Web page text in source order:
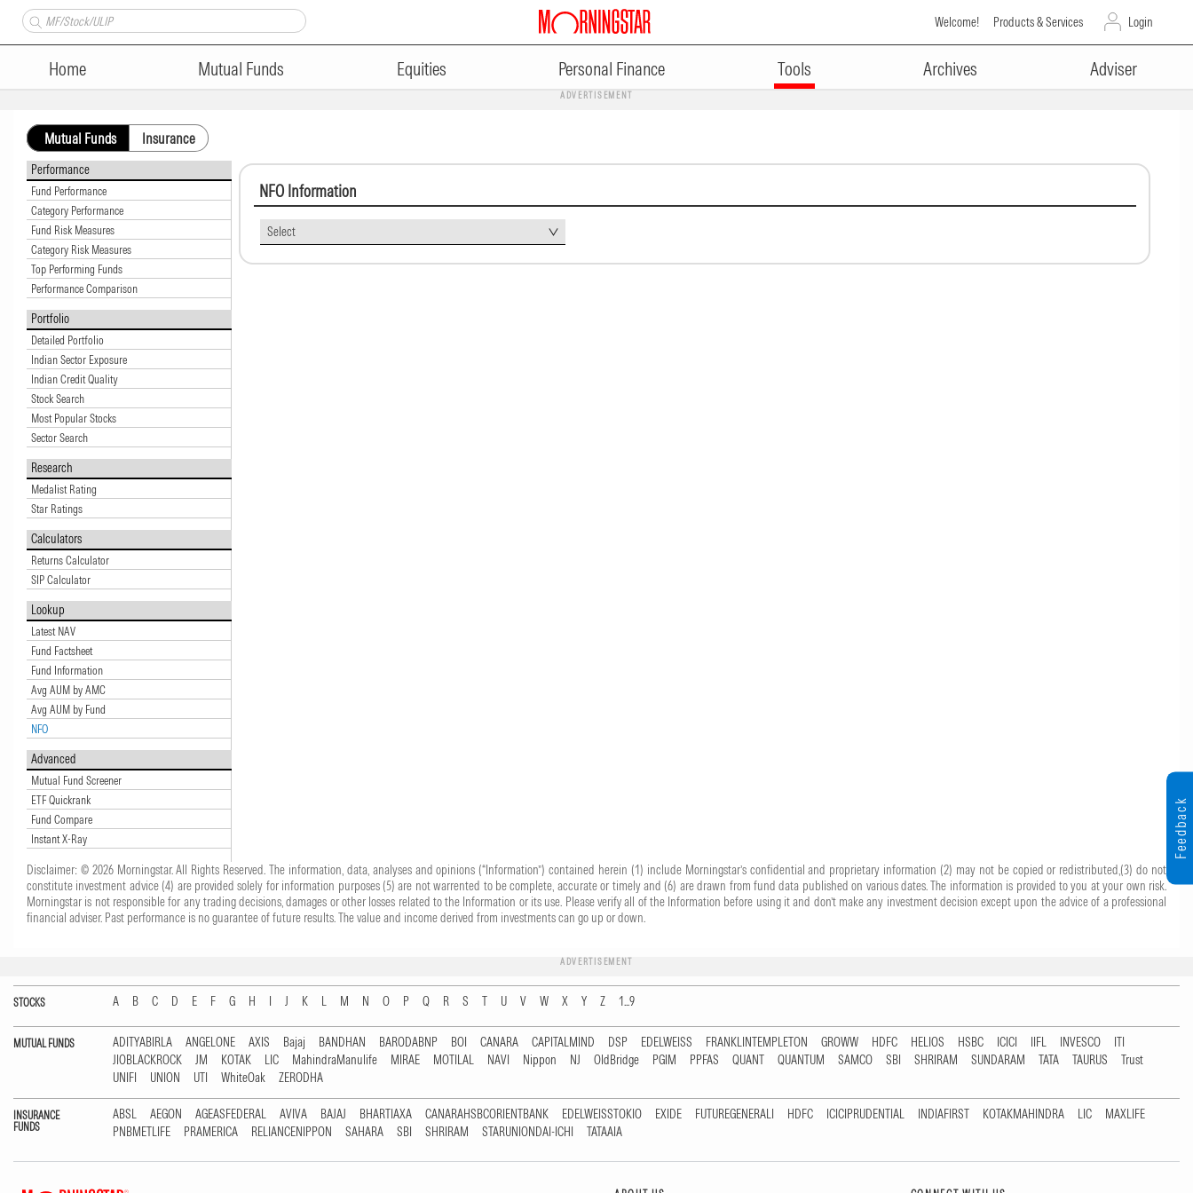
Welcome! Products & Services Login
Home Mutual Funds Equities Personal Finance Tools Archives Adviser
ADVERTISEMENT
Mutual Funds Insurance
Performance
Fund Performance
Category Performance
Fund Risk Measures
Category Risk Measures
Top Performing Funds
Performance Comparison
Portfolio
Detailed Portfolio
Indian Sector Exposure
Indian Credit Quality
Stock Search
Most Popular Stocks
Sector Search
Research
Medalist Rating
Star Ratings
Calculators
Returns Calculator
SIP Calculator
Lookup
Latest NAV
Fund Factsheet
Fund Information
Avg AUM by AMC
Avg AUM by Fund
NFO
Advanced
Mutual Fund Screener
ETF Quickrank
Fund Compare
Instant X-Ray
NFO Information
Select
Disclaimer: © 2026 Morningstar. All Rights Reserved. The information, data, analyses and opinions (“Information”) contained herein (1) include Morningstar’s confidential and proprietary information (2) may not be copied or redistributed,(3) do not
constitute investment advice (4) are provided solely for information purposes (5) are not warrented to be complete, accurate or timely and (6) are drawn from fund data published on various dates. The information is provided to you at your own risk.
Morningstar is not responsible for any trading decisions, damages or other losses related to the Information or its use. Please verify all of the Information before using it and don’t make any investment decision except upon the advice of a professional
financial adviser. Past performance is no guarantee of future results. The value and income derived from investments can go up or down.
ADVERTISEMENT
STOCKS A B C D E F G H I J K L M N O P Q R S T U V W X Y Z 1...9
MUTUAL FUNDS ADITYABIRLA ANGELONE AXIS Bajaj BANDHAN BARODABNP BOI CANARA CAPITALMIND DSP EDELWEISS FRANKLINTEMPLETON GROWW HDFC HELIOS HSBC ICICI IIFL INVESCO
ITI
JIOBLACKROCK
JM KOTAK LIC MahindraManulife MIRAE MOTILAL NAVI Nippon NJ OldBridge PGIM PPFAS QUANT QUANTUM SAMCO SBI SHRIRAM SUNDARAM TATA TAURUS
Trust
UNIFI
UNION UTI WhiteOak ZERODHA
INSURANCE
FUNDS
ABSL AEGON AGEASFEDERAL AVIVA BAJAJ BHARTIAXA CANARAHSBCORIENTBANK EDELWEISSTOKIO EXIDE FUTUREGENERALI HDFC ICICIPRUDENTIAL INDIAFIRST KOTAKMAHINDRA LIC
MAXLIFE
PNBMETLIFE
PRAMERICA RELIANCENIPPON SAHARA SBI SHRIRAM STARUNIONDAI-ICHI TATAAIA
Feedback